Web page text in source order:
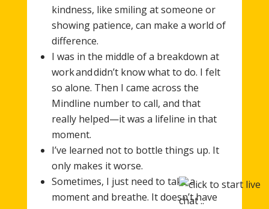
kindness, like smiling at someone or
showing patience, can make a world of
difference.
I was in the middle of a breakdown at
work and didn’t know what to do. I felt
so alone. Then I came across the
Mindline number to call, and that
really helped—it was a lifeline in that
moment.
I’ve learned not to bottle things up. It
only makes it worse.
Sometimes, I just need to take a
moment and breathe. It doesn’t have